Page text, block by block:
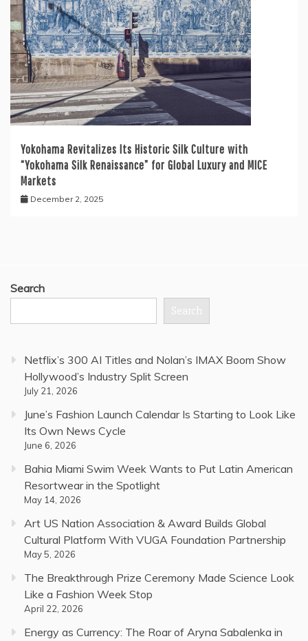
Yokohama Revitalizes Its Historic Silk Culture with
“Yokohama Silk Renaissance” for Global Luxury and MICE
Markets
December 2, 2025
Search
Search
Netflix’s 300 AI Titles and Nolan’s IMAX Boom Show
Hollywood’s Industry Split Screen
July 21, 2026
June’s Fashion Launch Calendar Is Starting to Look Like
Its Own News Cycle
June 6, 2026
Bahia Miami Swim Week Wants to Put Latin American
Resortwear in the Spotlight
May 14, 2026
Art US Nation Association & Award Builds Global
Cultural Platform With VUGA Foundation Partnership
May 5, 2026
The Breakthrough Prize Ceremony Made Science Look
Like a Fashion Week Stop
April 22, 2026
Energy as Currency: The Roar of Aryna Sabalenka in